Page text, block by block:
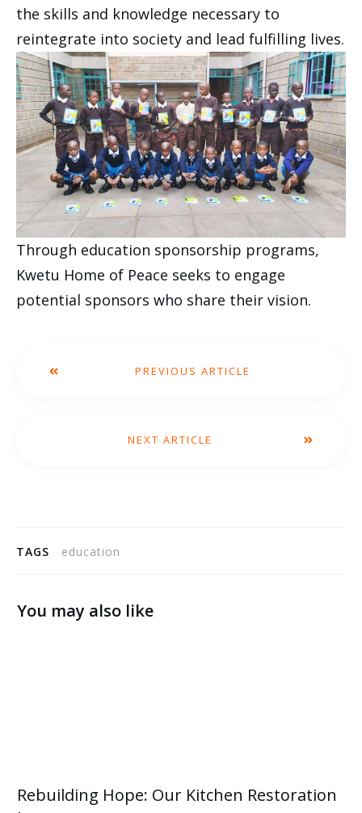
the skills and knowledge necessary to
reintegrate into society and lead fulfilling lives.
Through education sponsorship programs,
Kwetu Home of Peace seeks to engage
potential sponsors who share their vision.
PREVIOUS ARTICLE
NEXT ARTICLE
TAGS education
You may also like
Rebuilding Hope: Our Kitchen Restoration